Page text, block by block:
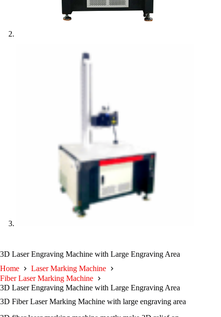
3D Laser Engraving Machine with Large Engraving Area
Home
Laser Marking Machine
Fiber Laser Marking Machine
3D Laser Engraving Machine with Large Engraving Area
3D Fiber Laser Marking Machine with large engraving area